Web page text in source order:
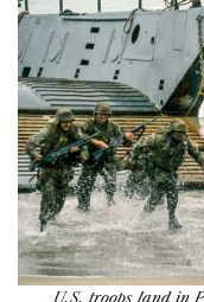
U.S. troops land in